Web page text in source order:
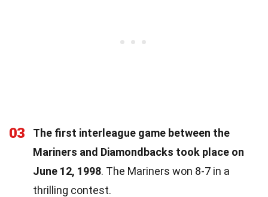
03
The first interleague game between the
Mariners and Diamondbacks took place on
June 12, 1998. The Mariners won 8-7 in a
thrilling contest.